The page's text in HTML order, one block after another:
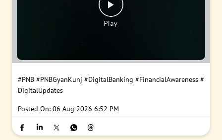
#PNB #PNBGyanKunj #DigitalBanking #FinancialAwareness #
DigitalUpdates
Posted On: 06 Aug 2026 6:52 PM